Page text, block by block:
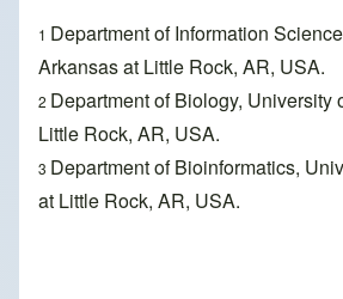
1 Department of Information
Arkansas at Little Rock, AR, USA.
2 Department of Biology, University
Little Rock, AR, USA.
3 Department of Bioinformatics,
at Little Rock, AR, USA.